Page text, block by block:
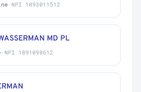
· NPI 1093011512
MD PL
· NPI 1891098612